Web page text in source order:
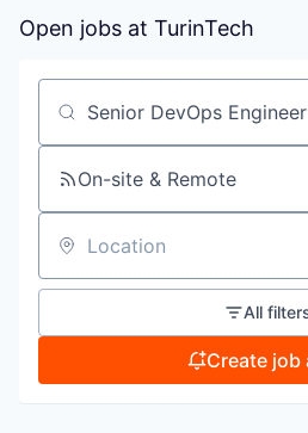
Open jobs at TurinTech
Search by title or keyword
On-site & Remote
Location
All
Create job